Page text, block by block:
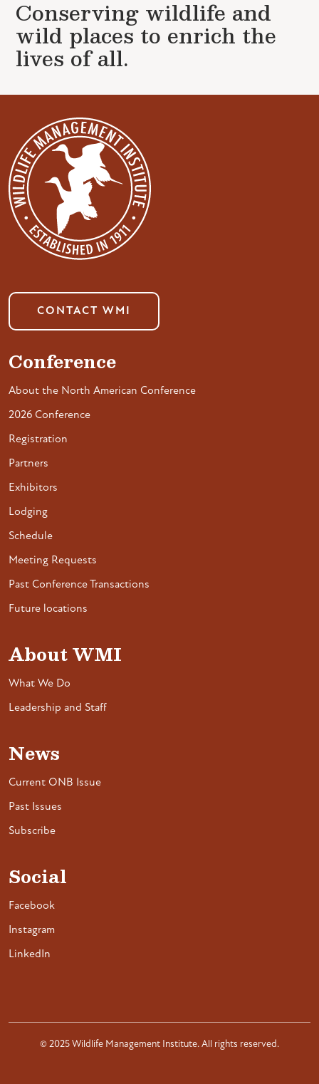
Conserving wildlife and
wild places to enrich the
lives of all.
CONTACT WMI
Conference
About the North American Conference
2026 Conference
Registration
Partners
Exhibitors
Lodging
Schedule
Meeting Requests
Past Conference Transactions
Future locations
About WMI
What We Do
Leadership and Staff
News
Current ONB Issue
Past Issues
Subscribe
Social
Facebook
Instagram
LinkedIn
© 2025 Wildlife Management Institute. All rights reserved.